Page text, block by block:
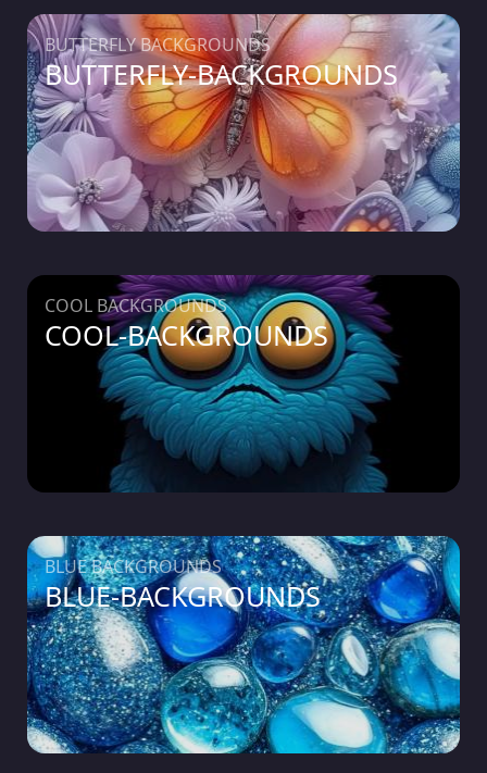
BUTTERFLY BACKGROUNDS
BUTTERFLY-BACKGROUNDS
COOL BACKGROUNDS
COOL-BACKGROUNDS
BLUE BACKGROUNDS
BLUE-BACKGROUNDS